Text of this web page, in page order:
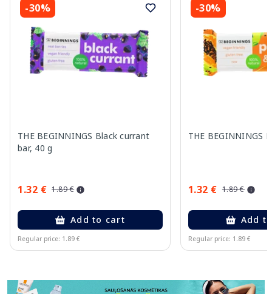
-30%
THE BEGINNINGS Black currant
bar, 40 g
1.32 € 1.89 €
Add to cart
Regular price: 1.89 €
-30%
THE BEGINNINGS
1.32 € 1.89 €
Add
Regular price: 1.89 €